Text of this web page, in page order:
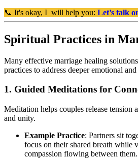
📞 It's okay, I will help you: Let’s talk
Spiritual Practices in
Many effective marriage healing
practices to address deeper emotional
1. Guided Meditations for
Meditation helps couples release tension
and unity.
Example Practice: Partners sit
focus on their shared breath while
compassion flowing between them.